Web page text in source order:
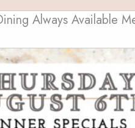
Always Available